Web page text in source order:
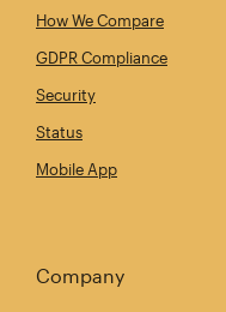
How We Compare
GDPR Compliance
Security
Status
Mobile App
Company